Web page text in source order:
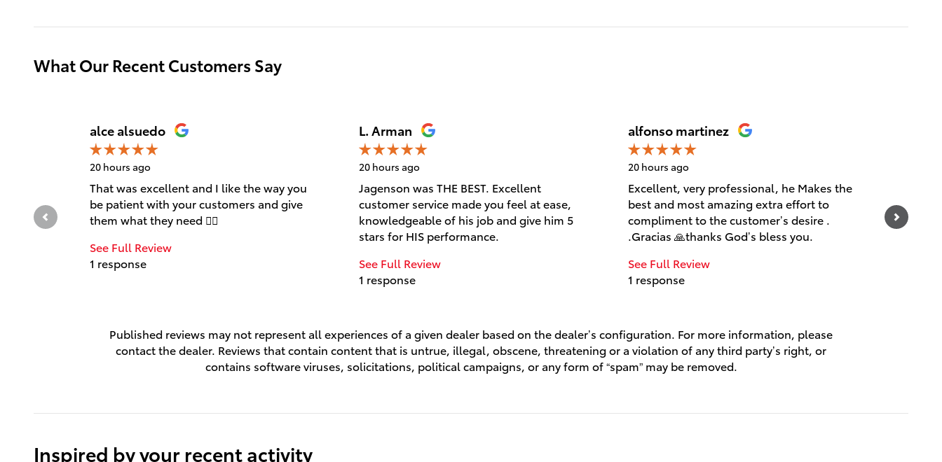
What Our Recent Customers Say
Slide 1 of 12
alce alsuedo
20 hours ago
That was excellent and I like the way you
be patient with your customers and give
them what they need 👍🏻
See Full Review
1 response
L. Arman
20 hours ago
Jagenson was THE BEST. Excellent
customer service made you feel at ease,
knowledgeable of his job and give him 5
stars for HIS performance.
See Full Review
1 response
alfonso martinez
20 hours ago
Excellent, very professional, he Makes the
best and most amazing extra effort to
compliment to the customer’s desire .
.Gracias 🙏thanks God’s bless you.
See Full Review
1 response
See
Published reviews may not represent all experiences of a given dealer based on the dealer’s configuration. For more information, please
contact the dealer. Reviews that contain content that is untrue, illegal, obscene, threatening or a violation of any third party’s right, or
contains software viruses, solicitations, political campaigns, or any form of “spam” may be removed.
Inspired by your recent activity